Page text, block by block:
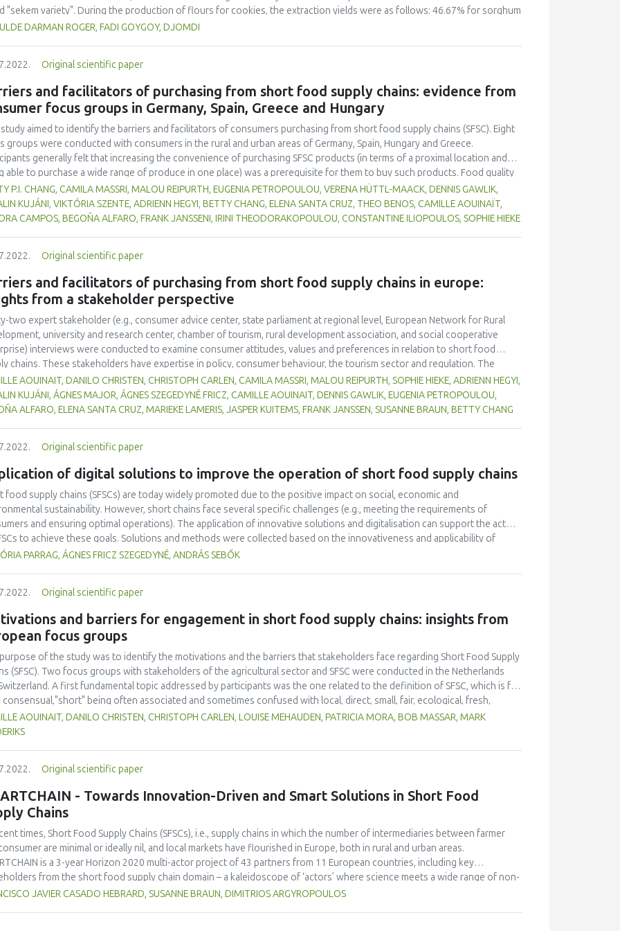
"sekem variety". During the production of flours for cookies, the extraction yields were as follows: 46.67% for sorghum
55.60% for cowpea flour. It was found that it was technically possible to produce these types of cookies. Several
panel. 70% of panelists considered them as "very good" against 30% who considered them as "good". 60% of test
indicate that cookies with 50% sorghum, 40% wheat and 10% cowpea were "good", against 40% who thought they
"not too bad". Meanwhile 50% of the test panelists considered that the cookies made of 55% sorghum, 40% wheat and
were "good" against 50% who indicate this as "bad" and "not too bad". Proximate analysis of the cookies of trial 3
that it contained about 12.50% proteins, 84.10% carbohydrates, 27.34% lipids and 1.50% fiber.
DARMAN ROGER, FADI GOYGOY, DJOMDI
Original scientific paper
and facilitators of purchasing from short food supply chains: evidence from
focus groups in Germany, Spain, Greece and Hungary
aimed to identify the barriers and facilitators of consumers purchasing from short food supply chains (SFSC). Eight
groups were conducted with consumers in the rural and urban areas of Germany, Spain, Hungary and Greece.
generally felt that increasing the convenience of purchasing SFSC products (in terms of a proximal location and
able to purchase a wide range of produce in one place) was a prerequisite for them to buy such products. Food quality
of taste, freshness and organic status were also taken into account in purchase decisions, and there appears to be a
focus on health rather than the environmental implications of organic production, although the environmental
are also appreciated. Some participants also like the idea of supporting their local community through purchasing
that consumers would purchase local food if they could more easily access a variety of local food in one place, such
supermarkets, cooperatives, farm shops and markets, or an online platform that aggregates producers.
P.I. CHANG, CAMILA MASSRI, MALOU REIPURTH, EUGENIA PETROPOULOU, VERENA HÜTTL-MAACK, DENNIS GAWLIK,
KUJÁNI, VIKTÓRIA SZENTE, ADRIENN HEGYI, BETTY CHANG, ELENA SANTA CRUZ, THEO BENOS, CAMILLE AOUINAÏT,
CAMPOS, BEGOÑA ALFARO, FRANK JANSSENI, IRINI THEODORAKOPOULOU, CONSTANTINE ILIOPOULOS, SOPHIE HIEKE
Original scientific paper
and facilitators of purchasing from short food supply chains in europe:
from a stakeholder perspective
two expert stakeholder (e.g., consumer advice center, state parliament at regional level, European Network for Rural
university and research center, chamber of tourism, rural development association, and social cooperative
interviews were conducted to examine consumer attitudes, values and preferences in relation to short food
chains. These stakeholders have expertise in policy, consumer behaviour, the tourism sector and regulation. The
represented the views of consumers, producers, and other actors who work with or within short food supply in
European countries (Belgium, Germany, Greece, Hungary, the Netherlands, Spain, and Switzerland). Consumers were
perceived to be aware of the environmental impact of food production. In terms of preferences, consumers would
to their purchase. Consumers were thought to buy the products because of health and environmental benefits, a
to support their local community, and a preference for tradition. However, relatively few consumers purchase products
from SFSC. The main segments are people who believe in short food supply chains values, middle class families with
children and elderly people. More can be done to educate and engage consumers regarding these chains, and market
is needed to inform which strategy is likely to be most effective in specific contexts such as the regional level.
AOUINAIT, DANILO CHRISTEN, CHRISTOPH CARLEN, CAMILA MASSRI, MALOU REIPURTH, SOPHIE HIEKE, ADRIENN HEGYI,
KUJÁNI, ÁGNES MAJOR, ÁGNES SZEGEDYNÉ FRICZ, CAMILLE AOUINAIT, DENNIS GAWLIK, EUGENIA PETROPOULOU,
ALFARO, ELENA SANTA CRUZ, MARIEKE LAMERIS, JASPER KUITEMS, FRANK JANSSEN, SUSANNE BRAUN, BETTY CHANG
Original scientific paper
of digital solutions to improve the operation of short food supply chains
food supply chains (SFSCs) are today widely promoted due to the positive impact on social, economic and
sustainability. However, short chains face several specific challenges (e.g., meeting the requirements of
and ensuring optimal operations). The application of innovative solutions and digitalisation can support the actors
to achieve these goals. Solutions and methods were collected based on the innovativeness and applicability of
Systematic analysis of the needs of SFSCs for technological and non-technological innovations was carried out by
as a suitable solution in the case of the studied SFSCs. The current work provides an overview of the potential
of the collected innovative solutions having digital elements and addresses the primary needs and issues of
where the application is relevant. Highlighted areas of performance are marketing, communication, packaging and
and logistics.
PARRAG, ÁGNES FRICZ SZEGEDYNÉ, ANDRÁS SEBŐK
Original scientific paper
and barriers for engagement in short food supply chains: insights from
focus groups
of the study was to identify the motivations and the barriers that stakeholders face regarding Short Food Supply
(SFSC). Two focus groups with stakeholders of the agricultural sector and SFSC were conducted in the Netherlands
A first fundamental topic addressed by participants was the one related to the definition of SFSC, which is far
consensual,"short" being often associated and sometimes confused with local, direct, small, fair, ecological, fresh,
etc. However, a series of positive and negative factors influencing SFSC development, and the involvement of agri-
were identified. On the one hand, the unique relationship built through direct contact between producers
that can explain the trends moving towards these types of distribution channel. On the other hand, many hindering
were also identified, such as weak communication and marketing capacity of producers, and a lack of efficiency and
between peers. The fierce competition of conventional distribution, using green washing, together with a
of labels, price issues, and unsuitable standards were mentioned as the main threats faced by SFSC actors.
AOUINAIT, DANILO CHRISTEN, CHRISTOPH CARLEN, LOUISE MEHAUDEN, PATRICIA MORA, BOB MASSAR, MARK
Original scientific paper
- Towards Innovation-Driven and Smart Solutions in Short Food
Chains
times, Short Food Supply Chains (SFSCs), i.e., supply chains in which the number of intermediaries between farmer
are minimal or ideally nil, and local markets have flourished in Europe, both in rural and urban areas.
is a 3-year Horizon 2020 multi-actor project of 43 partners from 11 European countries, including key
from the short food supply chain domain – a kaleidoscope of ‘actors’ where science meets a wide range of non-
disciplines and stakeholders across the agri-food value chain. Its central objective is to develop a portfolio of
JAVIER CASADO HEBRARD, SUSANNE BRAUN, DIMITRIOS ARGYROPOULOS